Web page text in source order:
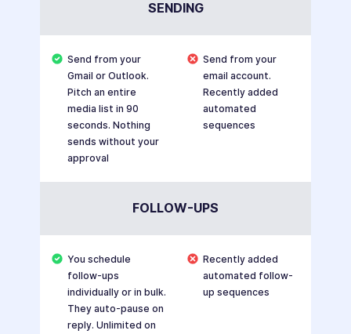
SENDING
Send from your
Gmail or Outlook.
Pitch an entire
media list in 90
seconds. Nothing
sends without your
approval
Send from your
email account.
Recently added
automated
sequences
FOLLOW-UPS
You schedule
follow-ups
individually or in bulk.
They auto-pause on
reply. Unlimited on
Recently added
automated follow-
up sequences